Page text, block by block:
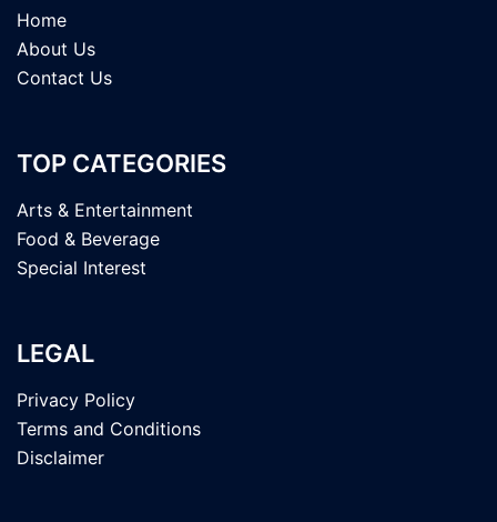
Home
About Us
Contact Us
TOP CATEGORIES
Arts & Entertainment
Food & Beverage
Special Interest
LEGAL
Privacy Policy
Terms and Conditions
Disclaimer